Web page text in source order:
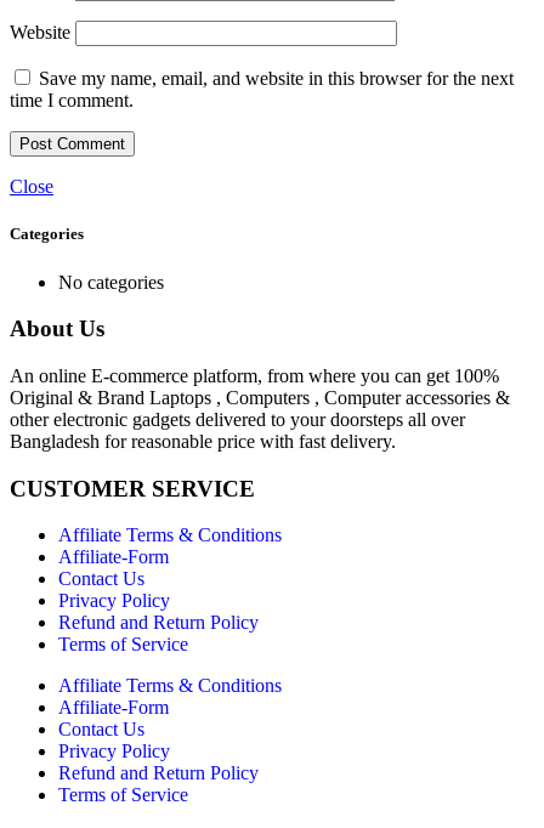
Website
Save my name, email, and website in this browser for the next
time I comment.
Close
Categories
No categories
About Us
An online E-commerce platform, from where you can get 100%
Original & Brand Laptops , Computers , Computer accessories &
other electronic gadgets delivered to your doorsteps all over
Bangladesh for reasonable price with fast delivery.
CUSTOMER SERVICE
Affiliate Terms & Conditions
Affiliate-Form
Contact Us
Privacy Policy
Refund and Return Policy
Terms of Service
Affiliate Terms & Conditions
Affiliate-Form
Contact Us
Privacy Policy
Refund and Return Policy
Terms of Service